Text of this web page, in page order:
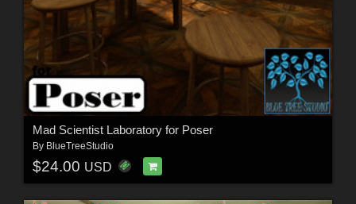
Mad Scientist Laboratory for Poser
By BlueTreeStudio
$24.00 USD